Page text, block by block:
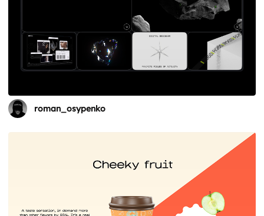
roman_osypenko